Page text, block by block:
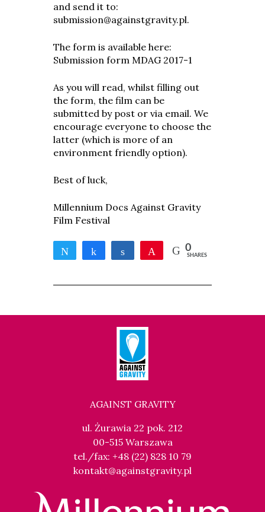
and send it to:
submission@againstgravity.pl.
The form is available here:
Submission form MDAG 2017-1
As you will read, whilst filling out
the form, the film can be
submitted by post or via email. We
encourage everyone to choose the
latter (which is more of an
environment friendly option).
Best of luck,
Millennium Docs Against Gravity
Film Festival
Tweet Share Share Pin 0
SHARES
AGAINST GRAVITY
ul. Żurawia 22 pok. 212
00-515 Warszawa
tel./fax: +48 (22) 828 10 79
kontakt@againstgravity.pl